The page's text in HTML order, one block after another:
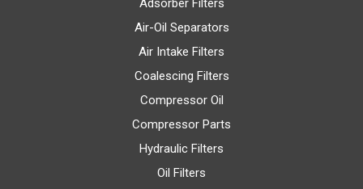
Adsorber Filters
Air-Oil Separators
Air Intake Filters
Coalescing Filters
Compressor Oil
Compressor Parts
Hydraulic Filters
Oil Filters